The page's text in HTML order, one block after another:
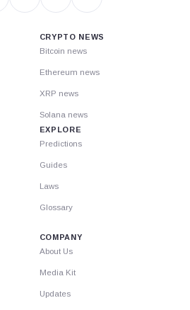
CRYPTO NEWS
Bitcoin news
Ethereum news
XRP news
Solana news
EXPLORE
Predictions
Guides
Laws
Glossary
COMPANY
About Us
Media Kit
Updates